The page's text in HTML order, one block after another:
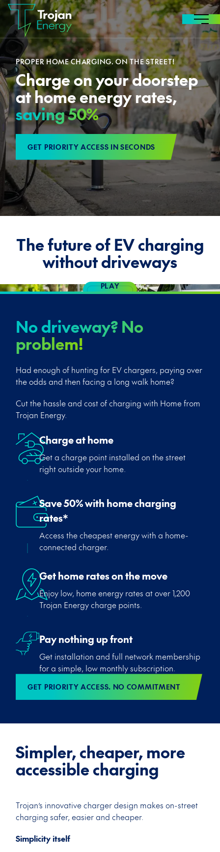
Skip to content
MENU
PROPER HOME CHARGING. ON THE STREET!
Charge on your doorstep
at home energy rates,
saving 50%
GET PRIORITY ACCESS IN SECONDS
The future of EV charging
without driveways
PLAY
VIDEO
No driveway? No
problem!
Had enough of hunting for EV chargers, paying over
the odds and then facing a long walk home?
Cut the hassle and cost of charging with Home from
Trojan Energy.
Charge at home
Get a charge point installed on the street
right outside your home.
Save 50% with home charging
rates*
Access the cheapest energy with a home-
connected charger.
Get home rates on the move
Enjoy low, home energy rates at over 1,200
Trojan Energy charge points.
Pay nothing up front
Get installation and full network membership
for a simple, low monthly subscription.
GET PRIORITY ACCESS. NO COMMITMENT
Simpler, cheaper, more
accessible charging
Trojan’s innovative charger design makes on-street
charging safer, easier and cheaper.
Simplicity itself